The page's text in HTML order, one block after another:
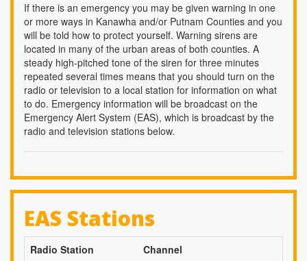
If there is an emergency you may be given warning in one
or more ways in Kanawha and/or Putnam Counties and you
will be told how to protect yourself. Warning sirens are
located in many of the urban areas of both counties. A
steady high-pitched tone of the siren for three minutes
repeated several times means that you should turn on the
radio or television to a local station for information on what
to do. Emergency information will be broadcast on the
Emergency Alert System (EAS), which is broadcast by the
radio and television stations below.
EAS Stations
Radio Station
Channel